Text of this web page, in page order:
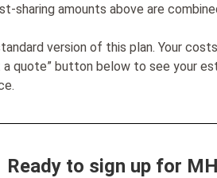
sharing amounts above are
version of this plan. Your
a quote” button below to see your
Ready to sign up for